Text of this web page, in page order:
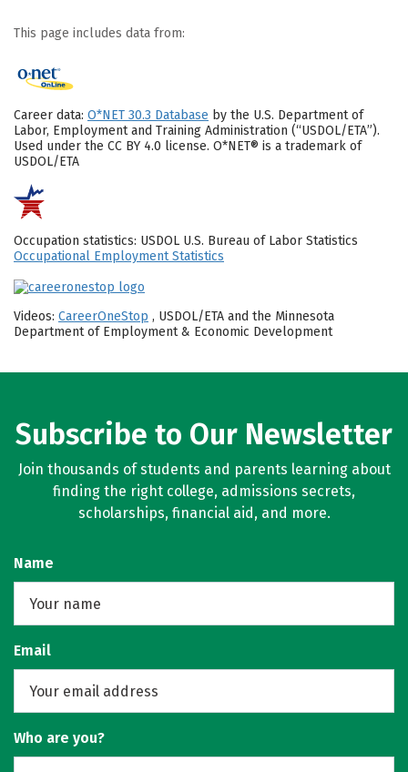
This page includes data from:
Career data: O*NET 30.3 Database by the U.S. Department of
Labor, Employment and Training Administration (“USDOL/ETA”).
Used under the CC BY 4.0 license. O*NET® is a trademark of
USDOL/ETA
Occupation statistics: USDOL U.S. Bureau of Labor Statistics
Occupational Employment Statistics
Videos: CareerOneStop , USDOL/ETA and the Minnesota
Department of Employment & Economic Development
Subscribe to Our Newsletter
Join thousands of students and parents learning about
finding the right college, admissions secrets,
scholarships, financial aid, and more.
Name
Email
Who are you?